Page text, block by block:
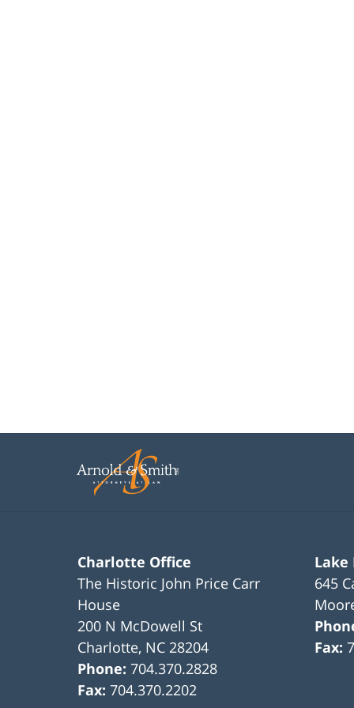
Charlotte Office
The Historic John Price Carr
House
200 N McDowell St
Charlotte, NC 28204
Phone:704.370.2828
Fax:704.370.2202
Lake
645
Fax: